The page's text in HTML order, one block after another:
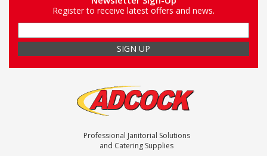
Register to receive latest offers and news.
Professional Janitorial Solutions
and Catering Supplies